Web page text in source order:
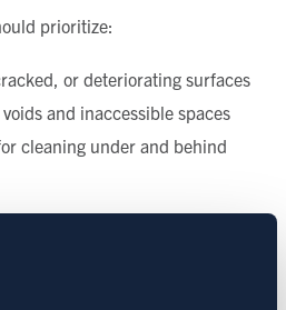
prioritize:
or deteriorating surfaces
and inaccessible spaces
cleaning under and behind
and reinforces the principle